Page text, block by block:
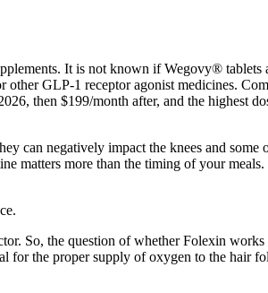
It is not known if Wegovy® tablets
GLP-1 receptor agonist medicines.
then $199/month after, and the highest
can negatively impact the knees and some
matters more than the timing of your
So, the question of whether Folexin
for the proper supply of oxygen to the hair